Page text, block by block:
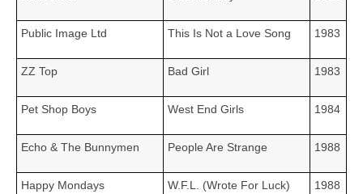
Public Image Ltd This Is Not a Love Song 1983
ZZ Top Bad Girl 1983
Pet Shop Boys West End Girls 1984
Echo & The Bunnymen People Are Strange 1988
Happy Mondays W.F.L. (Wrote For Luck) 1988